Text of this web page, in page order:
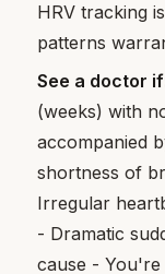
HRV tracking
patterns
See a doctor
(weeks) with
accompanied
shortness of
Irregular
- Dramatic
cause -